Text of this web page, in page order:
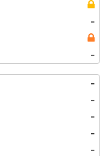
-
-
-
-
-
-
-